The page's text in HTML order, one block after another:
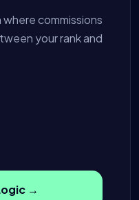
commissions
your rank and
→